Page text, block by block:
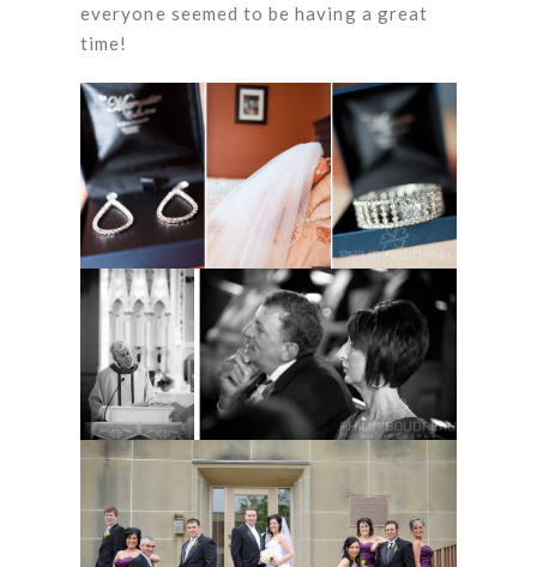
everyone seemed to be having a great
time!